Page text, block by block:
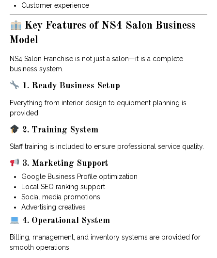
Customer experience
Key Features of NS4 Salon Business
Model
NS4 Salon Franchise is not just a salon—it is a complete
business system.
1. Ready Business Setup
Everything from interior design to equipment planning is
provided.
2. Training System
Staff training is included to ensure professional service quality.
3. Marketing Support
Google Business Profile optimization
Local SEO ranking support
Social media promotions
Advertising creatives
4. Operational System
Billing, management, and inventory systems are provided for
smooth operations.